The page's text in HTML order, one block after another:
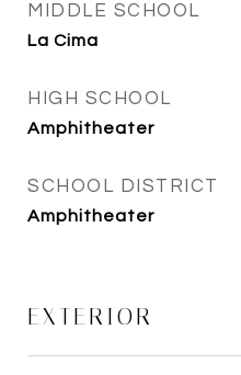
MIDDLE SCHOOL
La Cima
HIGH SCHOOL
Amphitheater
SCHOOL DISTRICT
Amphitheater
EXTERIOR